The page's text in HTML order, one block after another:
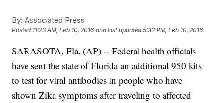
By: Associated Press
Posted 11:23 AM, Feb 10, 2016 and last updated 5:32 PM, Feb 10, 2016
SARASOTA, Fla. (AP) -- Federal health officials
have sent the state of Florida an additional 950 kits
to test for viral antibodies in people who have
shown Zika symptoms after traveling to affected